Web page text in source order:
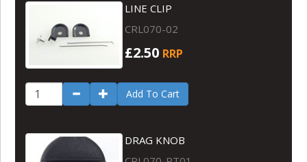
LINE CLIP
CRL070-02
£2.50 RRP
Add To Cart
DRAG KNOB